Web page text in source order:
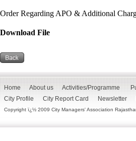
Order Regarding APO & Additional
Download File
Home About us Activities/Programme
City Profile
City Report Card Newsletter
Copyright ï¿½ 2009 City Managers' Association